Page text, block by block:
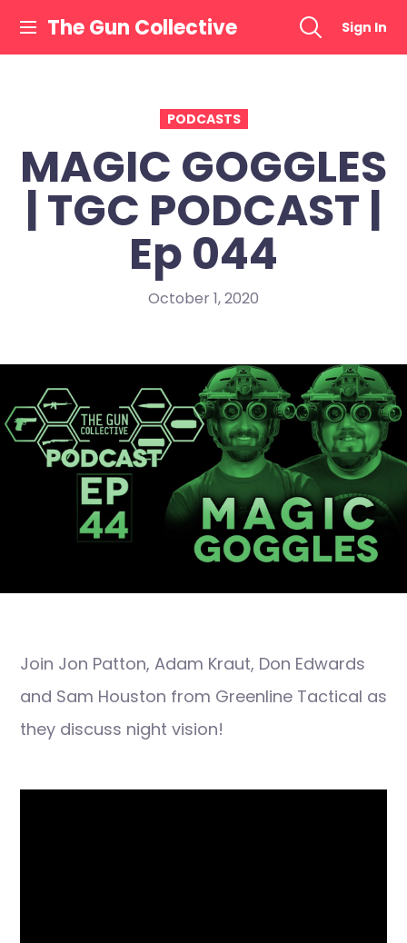
content
The Gun Collective Sign In
PODCASTS
MAGIC GOGGLES
| TGC PODCAST |
Ep 044
October 1, 2020
Join Jon Patton, Adam Kraut, Don Edwards
and Sam Houston from Greenline Tactical as
they discuss night vision!